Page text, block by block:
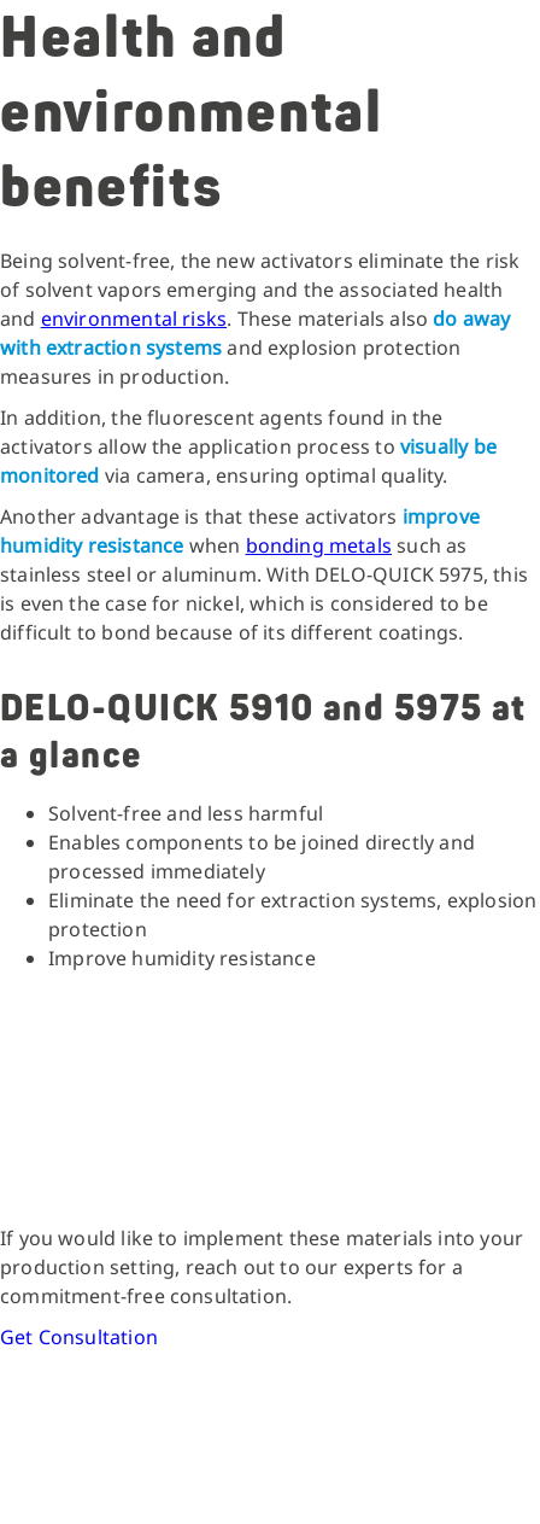
Health and
environmental
benefits
Being solvent-free, the new activators eliminate the risk
of solvent vapors emerging and the associated health
and environmental risks. These materials alsodo away
with extraction systemsand explosion protection
measures in production.
In addition, the fluorescent agents found in the
activators allow the application process to visually be
monitored via camera, ensuring optimal quality.
Another advantage is that these activators improve
humidity resistance when bonding metals such as
stainless steel or aluminum. With DELO-QUICK 5975, this
is even the case for nickel, which is considered to be
difficult to bond because of its different coatings.
DELO-QUICK 5910 and 5975 at
a glance
Solvent-free and less harmful
Enables components to be joined directly and
processed immediately
Eliminate the need for extraction systems, explosion
protection
Improve humidity resistance
If you would like to implement these materials into your
production setting, reach out to our experts for a
commitment-free consultation.
Get Consultation